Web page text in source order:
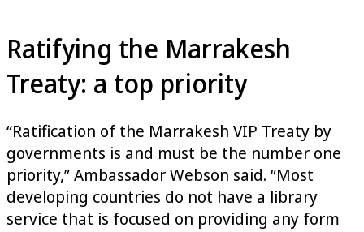
Ratifying the Marrakesh
Treaty: a top priority
“Ratification of the Marrakesh VIP Treaty by
governments is and must be the number one
priority,” Ambassador Webson said. “Most
developing countries do not have a library
service that is focused on providing any form